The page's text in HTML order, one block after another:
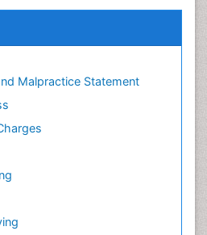
Malpractice Statement